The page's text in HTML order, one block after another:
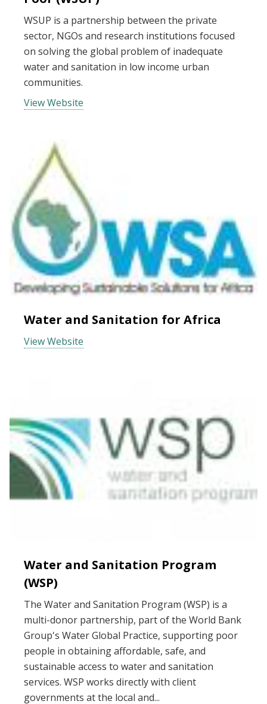
WSUP is a partnership between the private
sector, NGOs and research institutions focused
on solving the global problem of inadequate
water and sanitation in low income urban
communities.
View Website
Water and Sanitation for Africa
View Website
Water and Sanitation Program
(WSP)
The Water and Sanitation Program (WSP) is a
multi-donor partnership, part of the World Bank
Group's Water Global Practice, supporting poor
people in obtaining affordable, safe, and
sustainable access to water and sanitation
services. WSP works directly with client
governments at the local and...